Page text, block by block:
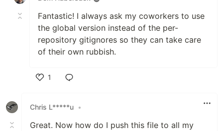
Fantastic! I always ask my coworkers to use
the global version instead of the per-
repository gitignores so they can take care
of their own rubbish.
1
Chris L*****u •
Great. Now how do I push this file to all my